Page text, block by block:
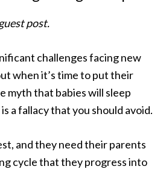
post.
challenges facing new
when it’s time to put their
myth that babies will sleep
a fallacy that you should avoid.
and they need their parents
cycle that they progress into